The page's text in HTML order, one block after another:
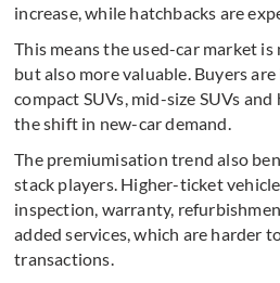
increase, while hatchbacks are
This means the used-car market
but also more valuable. Buyers
compact SUVs, mid-size SUVs
the shift in new-car demand.
The premiumisation trend also
stack players. Higher-ticket
inspection, warranty,
added services, which are harder
transactions.